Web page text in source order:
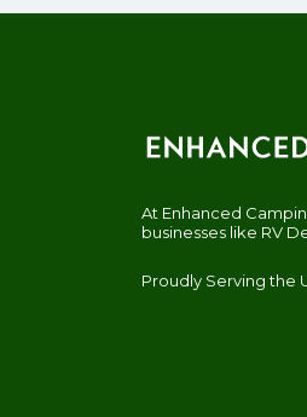
At Enhanced
businesses like RV
Proudly Serving the